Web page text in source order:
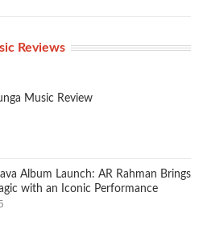
Reviews
Music Review
Album Launch: AR Rahman Brings
with an Iconic Performance